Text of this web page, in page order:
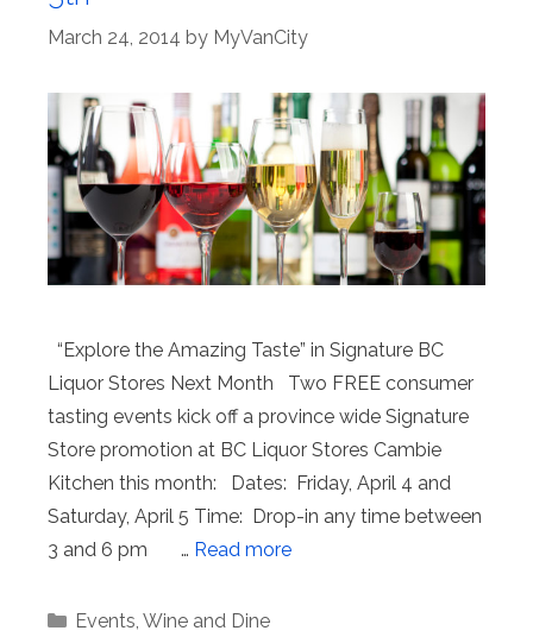
March 24, 2014 by MyVanCity
“Explore the Amazing Taste” in Signature BC
Liquor Stores Next Month Two FREE consumer
tasting events kick off a province wide Signature
Store promotion at BC Liquor Stores Cambie
Kitchen this month: Dates: Friday, April 4 and
Saturday, April 5 Time: Drop-in any time between
3 and 6 pm … Read more
Categories
Events, Wine and Dine